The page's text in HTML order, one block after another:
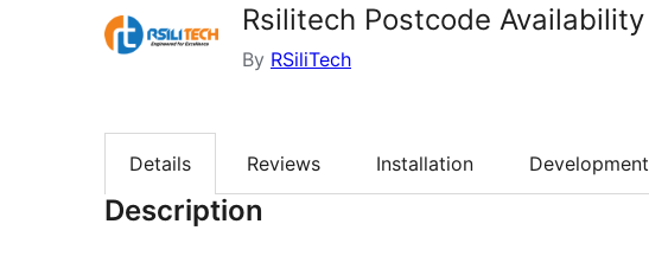
Rsilitech Postcode Availability
By RSiliTech
Details Reviews Installation Development
Description